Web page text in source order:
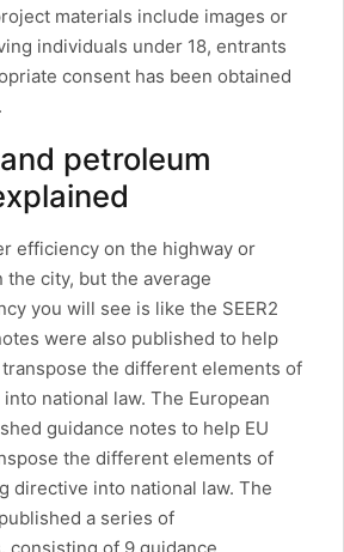
materials include images or
individuals under 18, entrants
consent has been obtained
petroleum
efficiency on the highway or
city, but the average
you will see is like the SEER2
were also published to help
the different elements of
national law. The European
guidance notes to help EU
the different elements of
directive into national law. The
a series of